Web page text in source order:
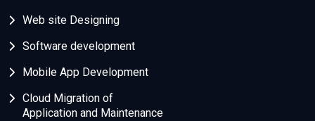
Web site Designing
Software development
Mobile App Development
Cloud Migration of
Application and Maintenance